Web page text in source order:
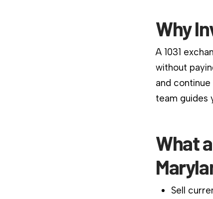
Why
A 1031
without
and
team guides
What
Sell